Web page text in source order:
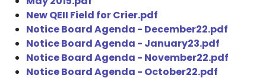
New QEII Field for Crier.pdf
Notice Board Agenda - December22.pdf
Notice Board Agenda - January23.pdf
Notice Board Agenda - November22.pdf
Notice Board Agenda - October22.pdf